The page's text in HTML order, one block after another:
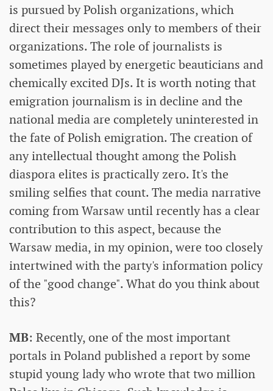
is pursued by Polish organizations, which
direct their messages only to members of their
organizations. The role of journalists is
sometimes played by energetic beauticians and
chemically excited DJs. It is worth noting that
emigration journalism is in decline and the
national media are completely uninterested in
the fate of Polish emigration. The creation of
any intellectual thought among the Polish
diaspora elites is practically zero. It's the
smiling selfies that count. The media narrative
coming from Warsaw until recently has a clear
contribution to this aspect, because the
Warsaw media, in my opinion, were too closely
intertwined with the party's information policy
of the "good change". What do you think about
this?
MB: Recently, one of the most important
portals in Poland published a report by some
stupid young lady who wrote that two million